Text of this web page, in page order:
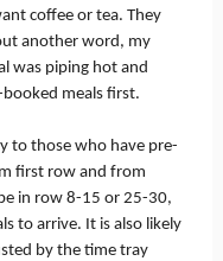
coffee or tea. They
another word, my
was piping hot and
meals first.
to those who have pre-
first row and from
in row 8-15 or 25-30,
to arrive. It is also likely
by the time tray